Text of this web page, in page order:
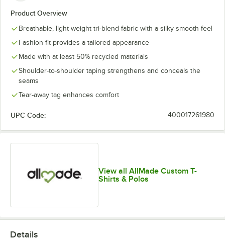
Product Overview
Breathable, light weight tri-blend fabric with a silky smooth feel
Fashion fit provides a tailored appearance
Made with at least 50% recycled materials
Shoulder-to-shoulder taping strengthens and conceals the
seams
Tear-away tag enhances comfort
UPC Code: 400017261980
View all AllMade Custom T-
Shirts & Polos
Details